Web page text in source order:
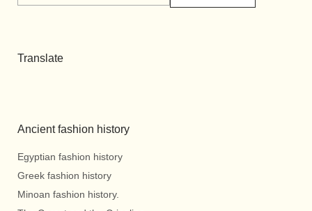
Translate
Ancient fashion history
Egyptian fashion history
Greek fashion history
Minoan fashion history.